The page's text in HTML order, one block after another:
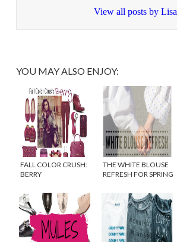
View all posts by Lisa
YOU MAY ALSO ENJOY:
FALL COLOR CRUSH:
BERRY
THE WHITE BLOUSE
REFRESH FOR SPRING